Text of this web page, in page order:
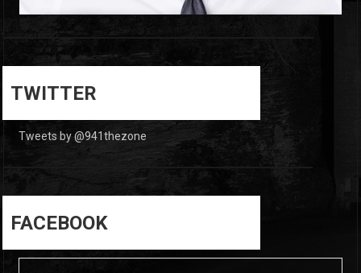
TWITTER
Tweets by @941thezone
FACEBOOK